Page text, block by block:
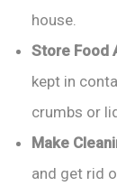
house.
Store Food
kept in
crumbs or
Make
and get rid